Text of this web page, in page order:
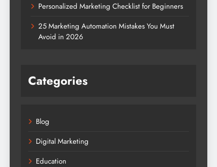
Personalized Marketing Checklist for Beginners
25 Marketing Automation Mistakes You Must
Avoid in 2026
Categories
Blog
Digital Marketing
Education